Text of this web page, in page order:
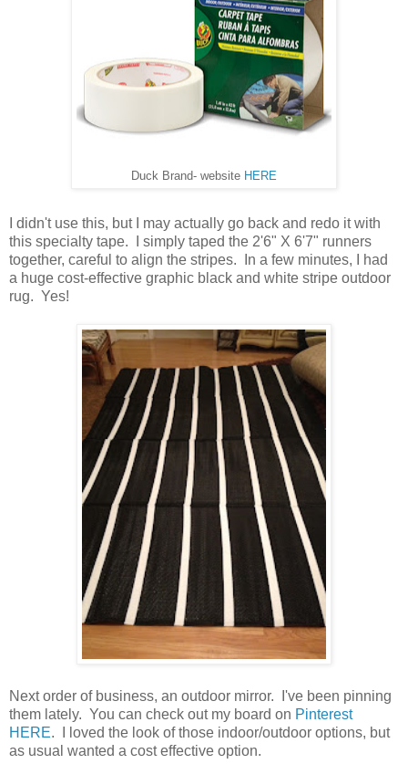
Duck Brand- website HERE
I didn't use this, but I may actually go back and redo it with
this specialty tape. I simply taped the 2'6" X 6'7" runners
together, careful to align the stripes. In a few minutes, I had
a huge cost-effective graphic black and white stripe outdoor
rug. Yes!
Next order of business, an outdoor mirror. I've been pinning
them lately. You can check out my board on Pinterest
HERE. I loved the look of those indoor/outdoor options, but
as usual wanted a cost effective option.